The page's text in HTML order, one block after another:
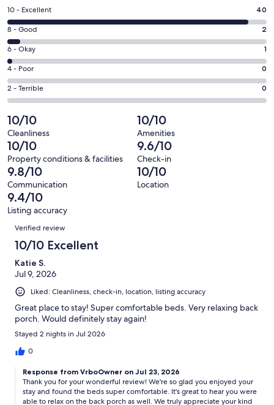
a
new
window
Rating
10
-
Excellent.
40
out
of
43
reviews
10 - Excellent 40
Rating
8
-
Good.
2
out
43
reviews
8 - Good 2
Rating
6
-
Okay.
1
out
of
43
reviews
6 - Okay 1
Rating
4
-
0
out
of
43
reviews
4 - Poor 0
Rating
2
-
Terrible.
0
out
of
43
reviews
2 - Terrible 0
10/10
Cleanliness
10/10
Amenities
10/10
Property conditions & facilities
9.6/10
Check-in
9.8/10
Communication
10/10
Location
9.4/10
Listing accuracy
Reviews
Verified review
10/10 Excellent
Katie S.
Jul 9, 2026
Liked: Cleanliness, check-in, location, listing accuracy
Great place to stay! Super comfortable beds. Very relaxing back
porch. Would definitely stay again!
Stayed 2 nights in Jul 2026
0
Response from VrboOwner on Jul 23, 2026
Thank you for your wonderful review! We're so glad you enjoyed your
stay and found the beds super comfortable. It's great to hear you were
able to relax on the back porch as well. We truly appreciate your kind